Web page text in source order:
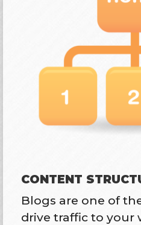
CONTENT
Blogs are one of
drive traffic to your